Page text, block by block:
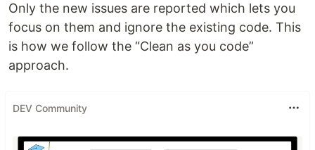
Only the new issues are reported which lets you
focus on them and ignore the existing code. This
is how we follow the “Clean as you code”
approach.
DEV Community